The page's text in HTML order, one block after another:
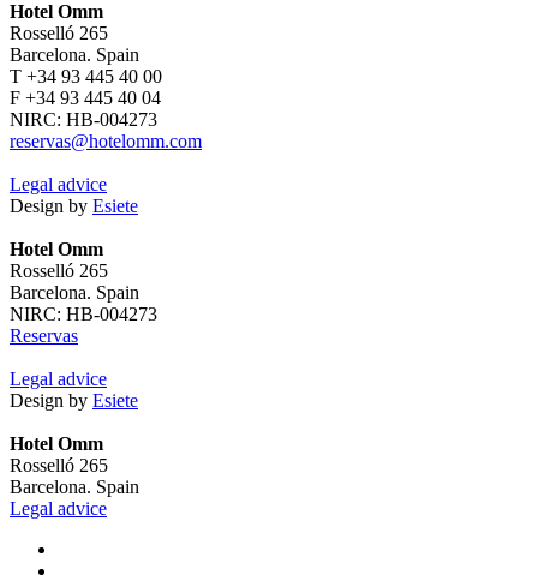
Hotel Omm
Rosselló 265
Barcelona. Spain
T +34 93 445 40 00
F +34 93 445 40 04
NIRC: HB-004273
reservas@hotelomm.com
Legal advice
Design by Esiete
Hotel Omm
Rosselló 265
Barcelona. Spain
NIRC: HB-004273
Reservas
Legal advice
Design by Esiete
Hotel Omm
Rosselló 265
Barcelona. Spain
Legal advice